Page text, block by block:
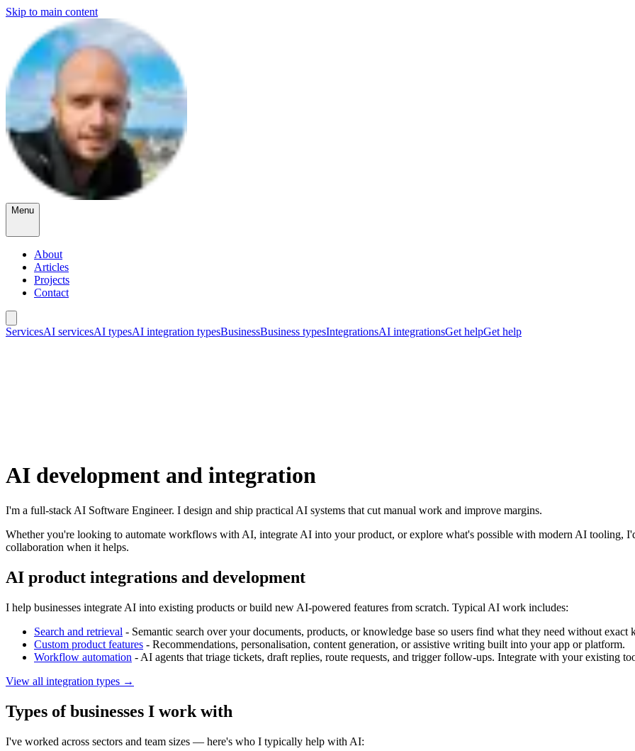
Skip to main content
Menu
About
Articles
Projects
Contact
ServicesAI servicesAI typesAI integration typesBusinessBusiness typesIntegrationsAI integrationsGet helpGet help
AI development and integration
I'm a full-stack AI Software Engineer. I design and ship practical AI systems that cut manual work and improve margins.
Whether you're looking to automate workflows with AI, integrate AI into your product, or explore what's possible with modern AI tooling,
collaboration when it helps.
AI product integrations and development
I help businesses integrate AI into existing products or build new AI-powered features from scratch. Typical AI work includes:
Search and retrieval - Semantic search over your documents, products, or knowledge base so users find what they need without exact
Custom product features - Recommendations, personalisation, content generation, or assistive writing built into your app or platform.
Workflow automation - AI agents that triage tickets, draft replies, route requests, and trigger follow-ups. Integrate with your existing
View all integration types →
Types of businesses I work with
I've worked across sectors and team sizes — here's who I typically help with AI: